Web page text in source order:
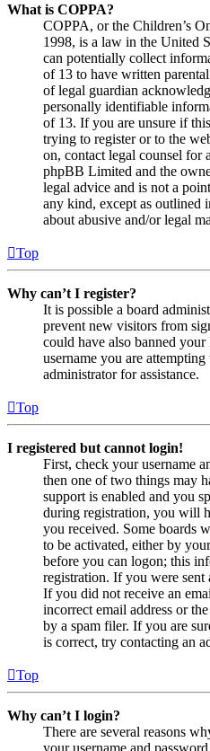
What is COPPA?
COPPA, or the Children’s
1998, is a law in the United
can potentially collect
of 13 to have written
of legal guardian
personally identifiable
of 13. If you are unsure if
trying to register or to the
on, contact legal counsel for
phpBB Limited and the
legal advice and is not a
any kind, except as outlined
about abusive and/or legal
Top
Why can’t I register?
It is possible a board
prevent new visitors from
could have also banned
username you are
administrator for assistance.
Top
I registered but cannot login!
First, check your username
then one of two things may
support is enabled and you
during registration, you will
you received. Some boards
to be activated, either by
before you can logon; this
registration. If you were
If you did not receive an
incorrect email address or
by a spam filer. If you are
is correct, try contacting an
Top
Why can’t I login?
There are several reasons
your username and